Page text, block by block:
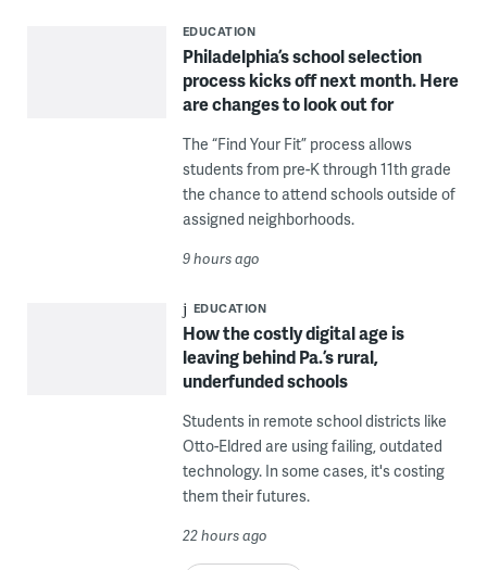
EDUCATION
Philadelphia’s school selection
process kicks off next month. Here
are changes to look out for
The “Find Your Fit” process allows
students from pre-K through 11th grade
the chance to attend schools outside of
assigned neighborhoods.
9 hours ago
EDUCATION
How the costly digital age is
leaving behind Pa.’s rural,
underfunded schools
Students in remote school districts like
Otto-Eldred are using failing, outdated
technology. In some cases, it's costing
them their futures.
22 hours ago